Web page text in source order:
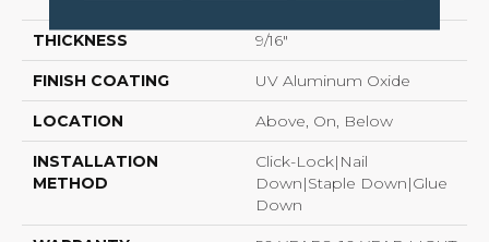
THICKNESS 9/16"
FINISH COATING UV Aluminum Oxide
LOCATION Above, On, Below
INSTALLATION
METHOD
Click-Lock|Nail
Down|Staple Down|Glue
Down